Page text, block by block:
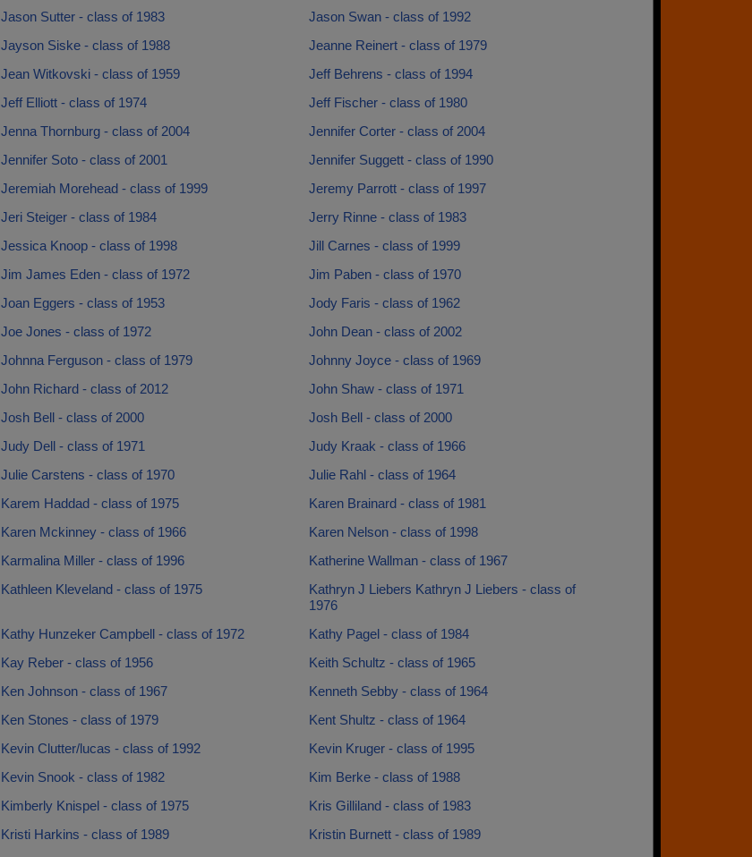
Jason Sutter - class of 1983
Jason Swan - class of 1992
Jayson Siske - class of 1988
Jeanne Reinert - class of 1979
Jean Witkovski - class of 1959
Jeff Behrens - class of 1994
Jeff Elliott - class of 1974
Jeff Fischer - class of 1980
Jenna Thornburg - class of 2004
Jennifer Corter - class of 2004
Jennifer Soto - class of 2001
Jennifer Suggett - class of 1990
Jeremiah Morehead - class of 1999
Jeremy Parrott - class of 1997
Jeri Steiger - class of 1984
Jerry Rinne - class of 1983
Jessica Knoop - class of 1998
Jill Carnes - class of 1999
Jim James Eden - class of 1972
Jim Paben - class of 1970
Joan Eggers - class of 1953
Jody Faris - class of 1962
Joe Jones - class of 1972
John Dean - class of 2002
Johnna Ferguson - class of 1979
Johnny Joyce - class of 1969
John Richard - class of 2012
John Shaw - class of 1971
Josh Bell - class of 2000
Josh Bell - class of 2000
Judy Dell - class of 1971
Judy Kraak - class of 1966
Julie Carstens - class of 1970
Julie Rahl - class of 1964
Karem Haddad - class of 1975
Karen Brainard - class of 1981
Karen Mckinney - class of 1966
Karen Nelson - class of 1998
Karmalina Miller - class of 1996
Katherine Wallman - class of 1967
Kathleen Kleveland - class of 1975
Kathryn J Liebers Kathryn J Liebers - class of
1976
Kathy Hunzeker Campbell - class of 1972
Kathy Pagel - class of 1984
Kay Reber - class of 1956
Keith Schultz - class of 1965
Ken Johnson - class of 1967
Kenneth Sebby - class of 1964
Ken Stones - class of 1979
Kent Shultz - class of 1964
Kevin Clutter/lucas - class of 1992
Kevin Kruger - class of 1995
Kevin Snook - class of 1982
Kim Berke - class of 1988
Kimberly Knispel - class of 1975
Kris Gilliland - class of 1983
Kristi Harkins - class of 1989
Kristin Burnett - class of 1989